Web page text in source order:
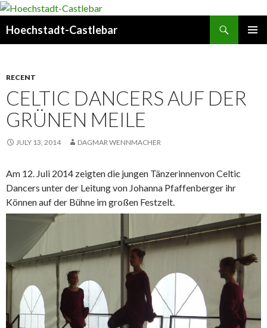
Hoechstadt-Castlebar
RECENT
CELTIC DANCERS AUF DER
GRÜNEN MEILE
JULY 13, 2014 DAGMAR WENNMACHER
Am 12. Juli 2014 zeigten die jungen Tänzerinnenvon Celtic
Dancers unter der Leitung von Johanna Pfaffenberger ihr
Können auf der Bühne im großen Festzelt.